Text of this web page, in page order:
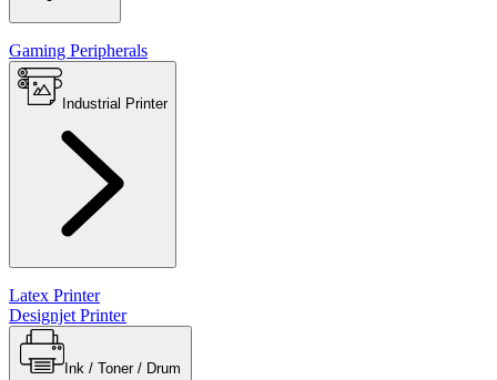
Gaming Peripherals
Industrial Printer
Latex Printer
Designjet Printer